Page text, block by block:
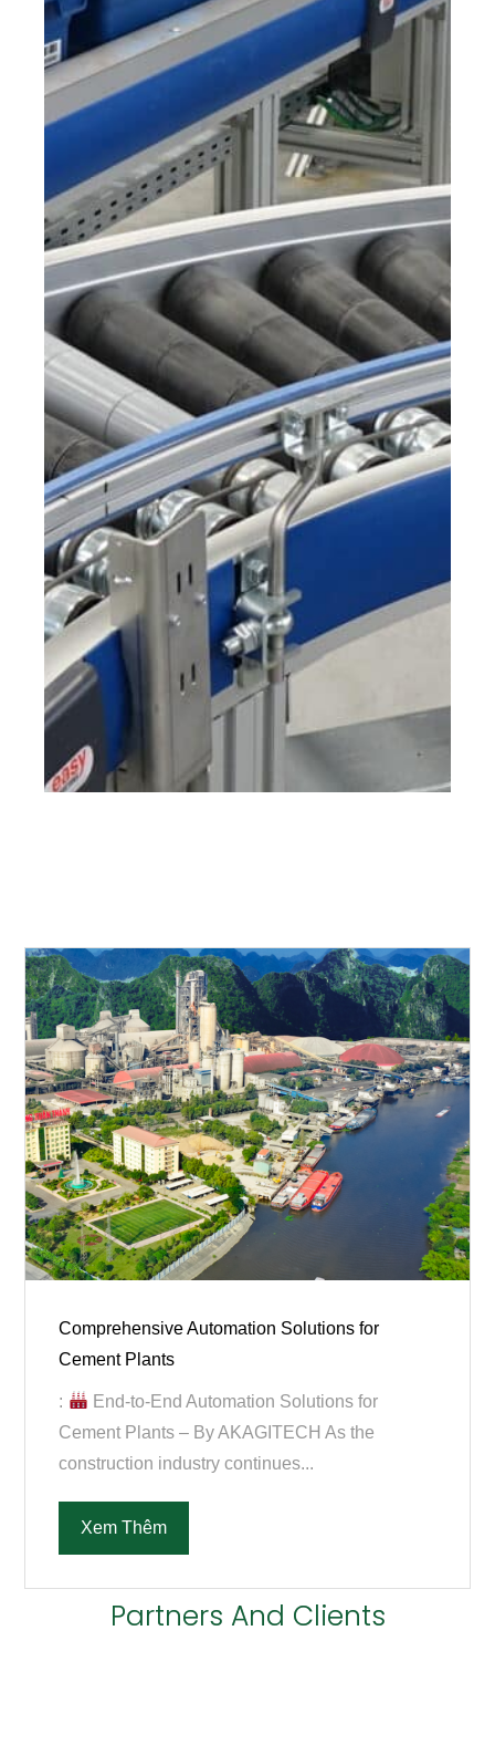
Comprehensive Automation Solutions for
Cement Plants
:
End-to-End Automation Solutions for
Cement Plants – By AKAGITECH As the
construction industry continues...
Xem Thêm
Partners And Clients